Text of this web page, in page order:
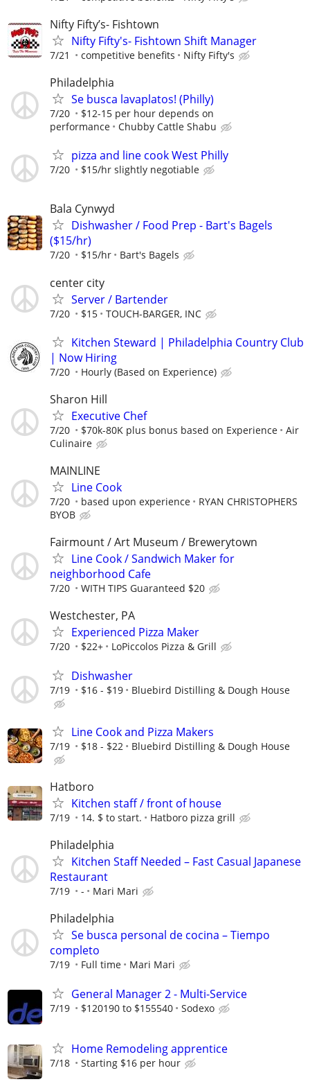
Nifty Fifty’s- Fishtown
Nifty Fifty's- Fishtown Shift Manager
7/21 competitive benefits Nifty Fifty's
Philadelphia
Se busca lavaplatos! (Philly)
7/20
$12-15 per hour depends on
performance
Chubby Cattle Shabu
pizza and line cook West Philly
7/20 $15/hr slightly negotiable
Bala Cynwyd
Dishwasher / Food Prep - Bart's Bagels
($15/hr)
7/20 $15/hr Bart's Bagels
center city
Server / Bartender
7/20 $15 TOUCH-BARGER, INC
Kitchen Steward | Philadelphia Country Club
| Now Hiring
7/20 Hourly (Based on Experience)
Sharon Hill
Executive Chef
7/20 $70k-80K plus bonus based on Experience
Air
Culinaire
MAINLINE
Line Cook
7/20 based upon experience
RYAN CHRISTOPHERS
BYOB
Fairmount / Art Museum / Brewerytown
Line Cook / Sandwich Maker for
neighborhood Cafe
7/20 WITH TIPS Guaranteed $20
Westchester, PA
Experienced Pizza Maker
7/20 $22+ LoPiccolos Pizza & Grill
Dishwasher
7/19 $16 - $19 Bluebird Distilling & Dough House
Line Cook and Pizza Makers
7/19 $18 - $22 Bluebird Distilling & Dough House
Hatboro
Kitchen staff / front of house
7/19 14. $ to start. Hatboro pizza grill
Philadelphia
Kitchen Staff Needed – Fast Casual Japanese
Restaurant
7/19 - Mari Mari
Philadelphia
Se busca personal de cocina – Tiempo
completo
7/19 Full time Mari Mari
General Manager 2 - Multi-Service
7/19 $120190 to $155540 Sodexo
Home Remodeling apprentice
7/18 Starting $16 per hour